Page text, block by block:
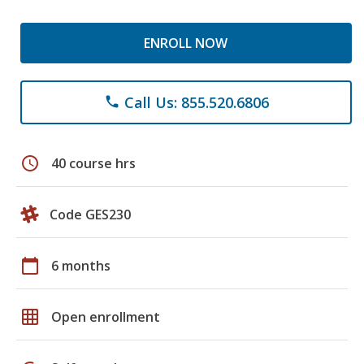
ENROLL NOW
phone Call Us: 855.520.6806
schedule 40 course hrs
Code GES230
calendar_today 6 months
grid_on Open enrollment